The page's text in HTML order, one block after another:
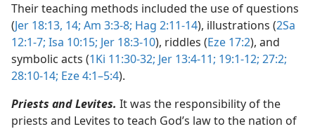
Their teaching methods included the use of questions
(Jer 18:13, 14; Am 3:3-8; Hag 2:11-14), illustrations (2Sa
12:1-7; Isa 10:15; Jer 18:3-10), riddles (Eze 17:2), and
symbolic acts (1Ki 11:30-32; Jer 13:4-11; 19:1-12; 27:2;
28:10-14; Eze 4:1–5:4).
Priests and Levites. It was the responsibility of the
priests and Levites to teach God’s law to the nation of